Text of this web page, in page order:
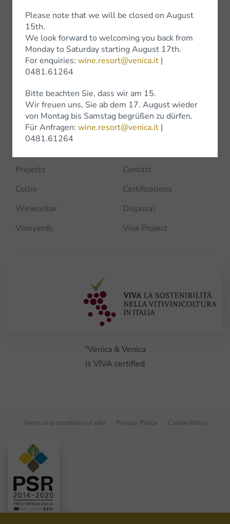
Company
Home
Venica's
Team
Projects
Collio
Winecellar
Vineyards
Historical Vintages
Awards
Experience
Contact
Certifications
Disposal
Viva Project
"Venica & Venica
is VIVA certified
Terms and conditions of sale Privacy Policy Cookie Policy
Please note that we will be closed on August
15th.
We look forward to welcoming you back from
Monday to Saturday starting August 17th.
For enquiries: wine.resort@venica.it |
0481.61264
Bitte beachten Sie, dass wir am 15.
Wir freuen uns, Sie ab dem 17. August wieder
von Montag bis Samstag begrüßen zu dürfen.
Für Anfragen: wine.resort@venica.it |
0481.61264